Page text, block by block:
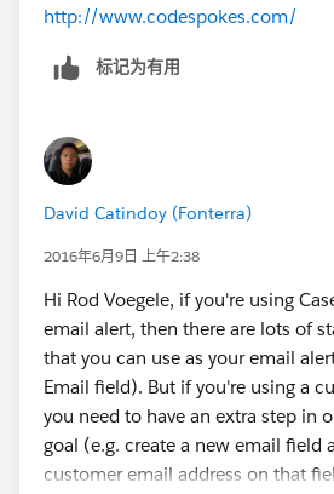
http://www.codespokes.com/
标记为有用
David Catindoy (Fonterra)
2016年6月9日 上午2:38
Hi Rod Voegele, if you're using
email alert, then there are lots of
that you can use as your email
Email field). But if you're using a
you need to have an extra step in
goal (e.g. create a new email field
customer email address on that